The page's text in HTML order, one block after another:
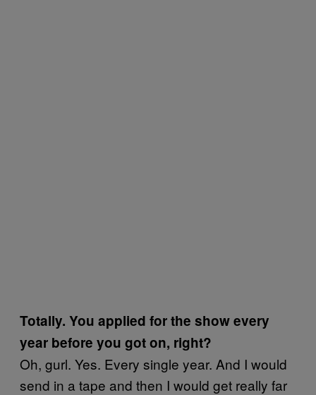
Totally. You applied for the show every
year before you got on, right?
Oh, gurl. Yes. Every single year. And I would
send in a tape and then I would get really far